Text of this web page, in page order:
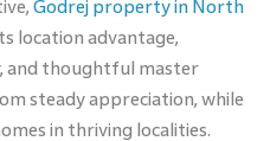
Godrej property in North
location advantage,
and thoughtful master
steady appreciation, while
in thriving localities.